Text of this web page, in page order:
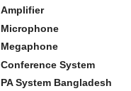
Amplifier
Microphone
Megaphone
Conference System
PA System Bangladesh